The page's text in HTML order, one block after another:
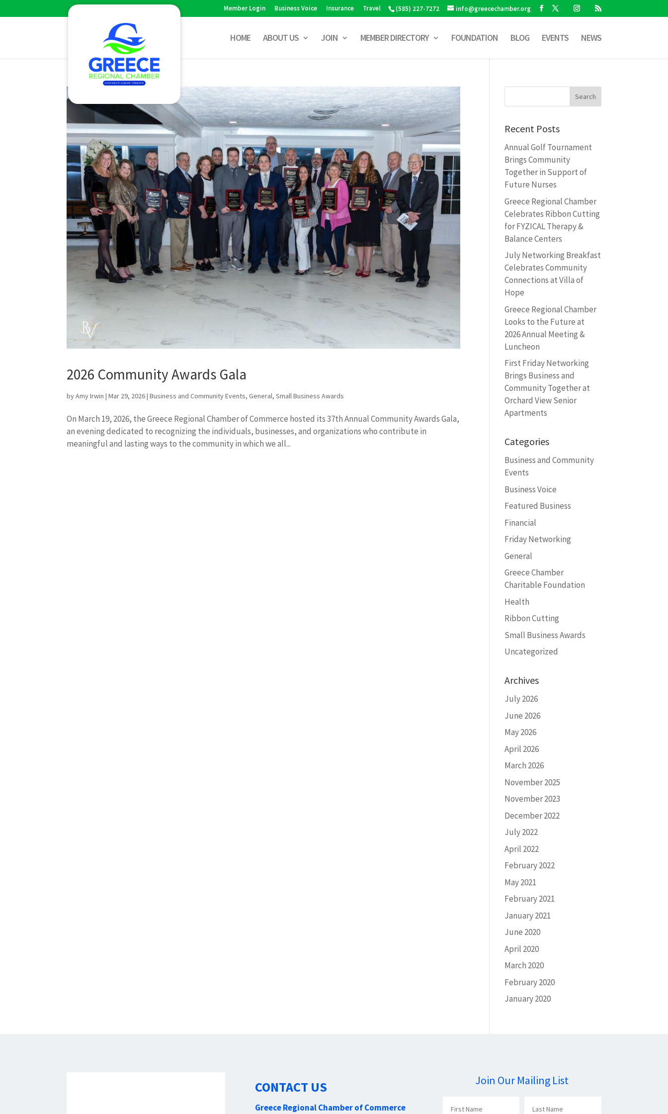
(585) 227-7272 info@greecechamber.org
Member Login Business Voice Insurance Travel
HOME ABOUT US JOIN MEMBER DIRECTORY FOUNDATION BLOG EVENTS NEWS
2026 Community Awards Gala
byAmy Irwin |Mar 29, 2026|Business and Community Events,General,Small Business Awards
On March 19, 2026, the Greece Regional Chamber of Commerce hosted its 37th Annual Community Awards Gala,
an evening dedicated to recognizing the individuals, businesses, and organizations who contribute in
meaningful and lasting ways to the community in which we all...
Recent Posts
Annual Golf Tournament
Brings Community
Together in Support of
Future Nurses
Greece Regional Chamber
Celebrates Ribbon Cutting
for FYZICAL Therapy &
Balance Centers
July Networking Breakfast
Celebrates Community
Connections at Villa of
Hope
Greece Regional Chamber
Looks to the Future at
2026 Annual Meeting &
Luncheon
First Friday Networking
Brings Business and
Community Together at
Orchard View Senior
Apartments
Categories
Business and Community
Events
Business Voice
Featured Business
Financial
Friday Networking
General
Greece Chamber
Charitable Foundation
Health
Ribbon Cutting
Small Business Awards
Uncategorized
Archives
July 2026
June 2026
May 2026
April 2026
March 2026
November 2025
November 2023
December 2022
July 2022
April 2022
February 2022
May 2021
February 2021
January 2021
June 2020
April 2020
March 2020
February 2020
January 2020
CONTACT US
Greece Regional Chamber of Commerce
Join Our Mailing List